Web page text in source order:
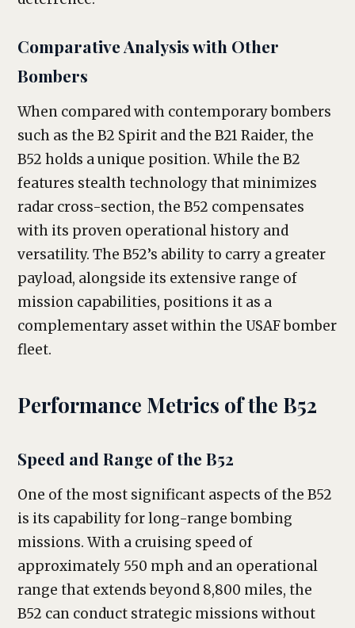
Comparative Analysis with Other
Bombers
When compared with contemporary bombers
such as the B2 Spirit and the B21 Raider, the
B52 holds a unique position. While the B2
features stealth technology that minimizes
radar cross-section, the B52 compensates
with its proven operational history and
versatility. The B52’s ability to carry a greater
payload, alongside its extensive range of
mission capabilities, positions it as a
complementary asset within the USAF bomber
fleet.
Performance Metrics of the B52
Speed and Range of the B52
One of the most significant aspects of the B52
is its capability for long-range bombing
missions. With a cruising speed of
approximately 550 mph and an operational
range that extends beyond 8,800 miles, the
B52 can conduct strategic missions without